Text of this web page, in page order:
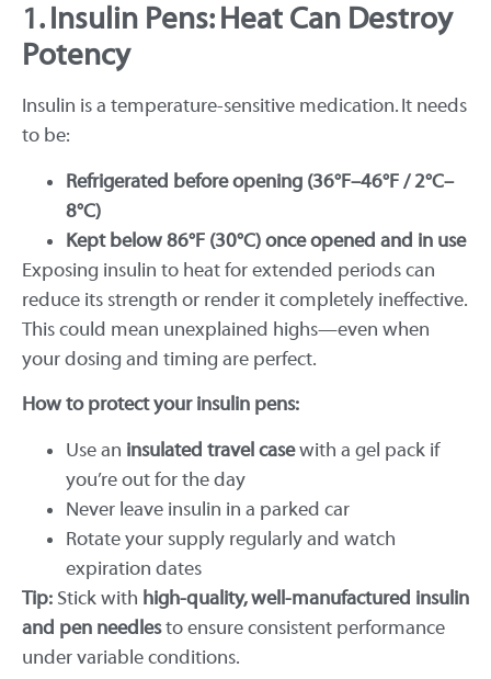
1. Insulin Pens: Heat Can Destroy
Potency
Insulin is a temperature-sensitive medication. It needs
to be:
Refrigerated before opening (36°F–46°F / 2°C–
8°C)
Kept below 86°F (30°C) once opened and in use
Exposing insulin to heat for extended periods can
reduce its strength or render it completely ineffective.
This could mean unexplained highs—even when
your dosing and timing are perfect.
How to protect your insulin pens:
Use an insulated travel casewith a gel pack if
you’re out for the day
Never leave insulin in a parked car
Rotate your supply regularly and watch
expiration dates
Tip: Stick with high-quality, well-manufactured insulin
and pen needlesto ensure consistent performance
under variable conditions.